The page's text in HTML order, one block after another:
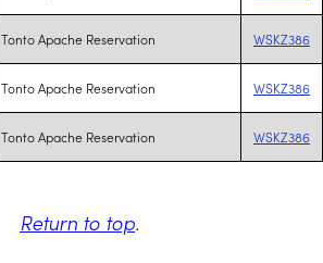
Tonto Apache Reservation WSKZ386
Tonto Apache Reservation WSKZ386
Tonto Apache Reservation WSKZ386
Return to top.